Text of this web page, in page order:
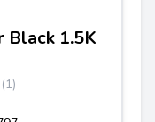
Black 1.5K
(1)